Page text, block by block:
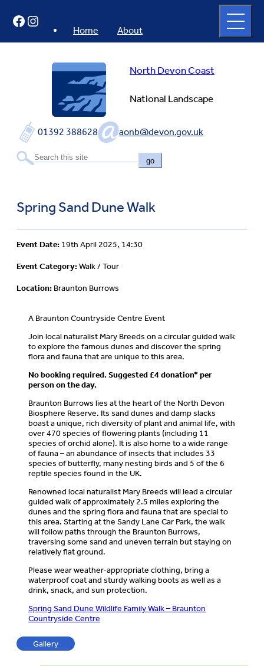
content
North Devon Coast
National Landscape
01392 388628 aonb@devon.gov.uk
go
Home About
full
menu
Facebook
Instagram
Spring Sand Dune Walk
Event Date: 19th April 2025, 14:30
Event Category:Walk / Tour
Location: Braunton Burrows
A Braunton Countryside Centre Event
Join local naturalist Mary Breeds on a circular guided walk
to explore the famous dunes and discover the spring
flora and fauna that are unique to this area.
No booking required. Suggested £4 donation* per
person on the day.
Braunton Burrows lies at the heart of the North Devon
Biosphere Reserve. Its sand dunes and damp slacks
boast a unique, rich diversity of plant and animal life, with
over 470 species of flowering plants (including 11
species of orchid alone). It is also home to a wide range
of fauna – an abundance of insects that includes 33
species of butterfly, many nesting birds and 5 of the 6
reptile species found in the UK.
Renowned local naturalist Mary Breeds will lead a circular
guided walk of approximately 2.5 miles exploring the
dunes and the spring flora and fauna that are special to
this area. Starting at the Sandy Lane Car Park, the walk
will follow paths through the Braunton Burrows,
traversing some sand and uneven terrain but staying on
relatively flat ground.
Please wear weather-appropriate clothing, bring a
waterproof coat and sturdy walking boots as well as a
drink, snack, and sun protection.
Spring Sand Dune Wildlife Family Walk – Braunton
Countryside Centre
Gallery